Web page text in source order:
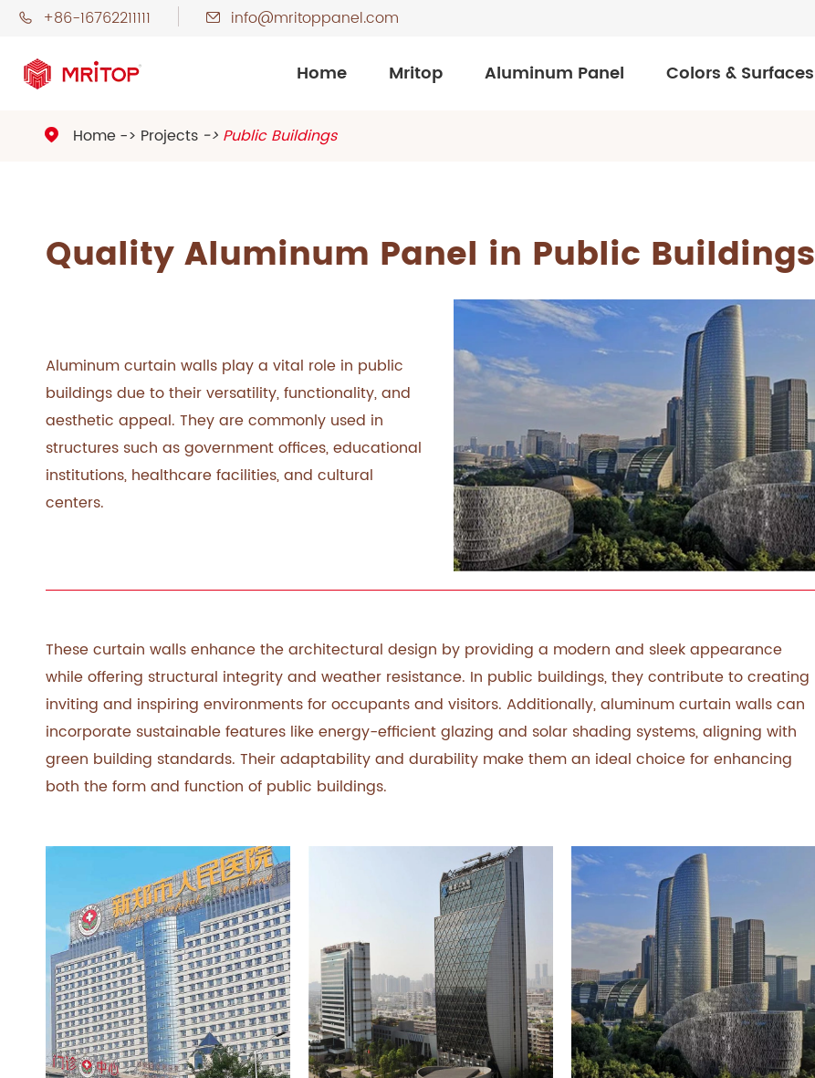
 +86-16762211111  info@mritoppanel.com
Home Mritop Aluminum Panel Colors & Surfaces
 Home Projects Public Buildings
Quality Aluminum Panel in Public Buildings
Aluminum curtain walls play a vital role in public
buildings due to their versatility, functionality, and
aesthetic appeal. They are commonly used in
structures such as government offices, educational
institutions, healthcare facilities, and cultural
centers.
These curtain walls enhance the architectural design by providing a modern and sleek appearance
while offering structural integrity and weather resistance. In public buildings, they contribute to creating
inviting and inspiring environments for occupants and visitors. Additionally, aluminum curtain walls can
incorporate sustainable features like energy-efficient glazing and solar shading systems, aligning with
green building standards. Their adaptability and durability make them an ideal choice for enhancing
both the form and function of public buildings.